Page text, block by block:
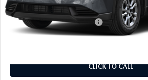
Add. Available Mazda Offers:
CLICK TO CALL